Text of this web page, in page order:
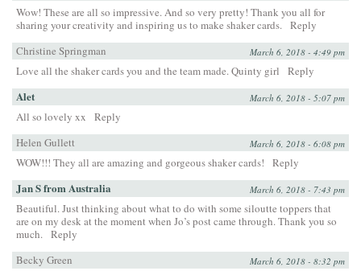
Wow! These are all so impressive. And so very pretty! Thank you all for
sharing your creativity and inspiring us to make shaker cards.
Reply
Christine Springman
March 6, 2018 - 4:49 pm
Love all the shaker cards you and the team made. Quinty girl Reply
Alet March 6, 2018 - 5:07 pm
All so lovely xx
Reply
Helen Gullett
March 6, 2018 - 6:08 pm
WOW!!! They all are amazing and gorgeous shaker cards! Reply
Jan S from Australia March 6, 2018 - 7:43 pm
Beautiful. Just thinking about what to do with some siloutte toppers that
are on my desk at the moment when Jo’s post came through. Thank you so
much.
Reply
Becky Green
March 6, 2018 - 8:32 pm